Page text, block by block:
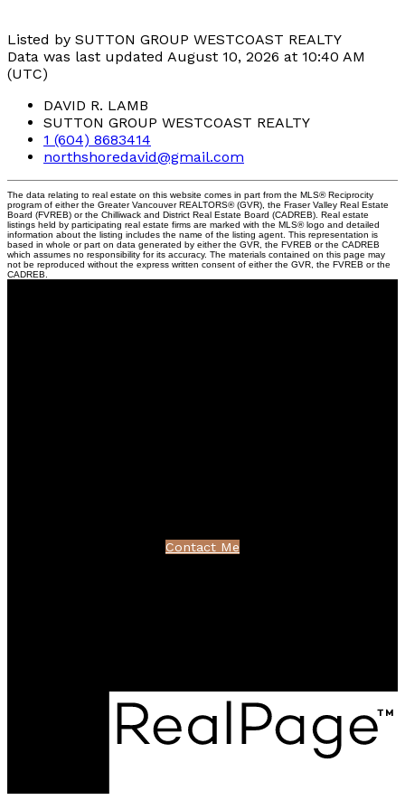
Listed by SUTTON GROUP WESTCOAST REALTY
Data was last updated August 10, 2026 at 10:40 AM
(UTC)
DAVID R. LAMB
SUTTON GROUP WESTCOAST REALTY
1 (604) 8683414
northshoredavid@gmail.com
The data relating to real estate on this website comes in part from the MLS® Reciprocity
program of either the Greater Vancouver REALTORS® (GVR), the Fraser Valley Real Estate
Board (FVREB) or the Chilliwack and District Real Estate Board (CADREB). Real estate
listings held by participating real estate firms are marked with the MLS® logo and detailed
information about the listing includes the name of the listing agent. This representation is
based in whole or part on data generated by either the GVR, the FVREB or the CADREB
which assumes no responsibility for its accuracy. The materials contained on this page may
not be reproduced without the express written consent of either the GVR, the FVREB or the
CADREB.
Contact Me